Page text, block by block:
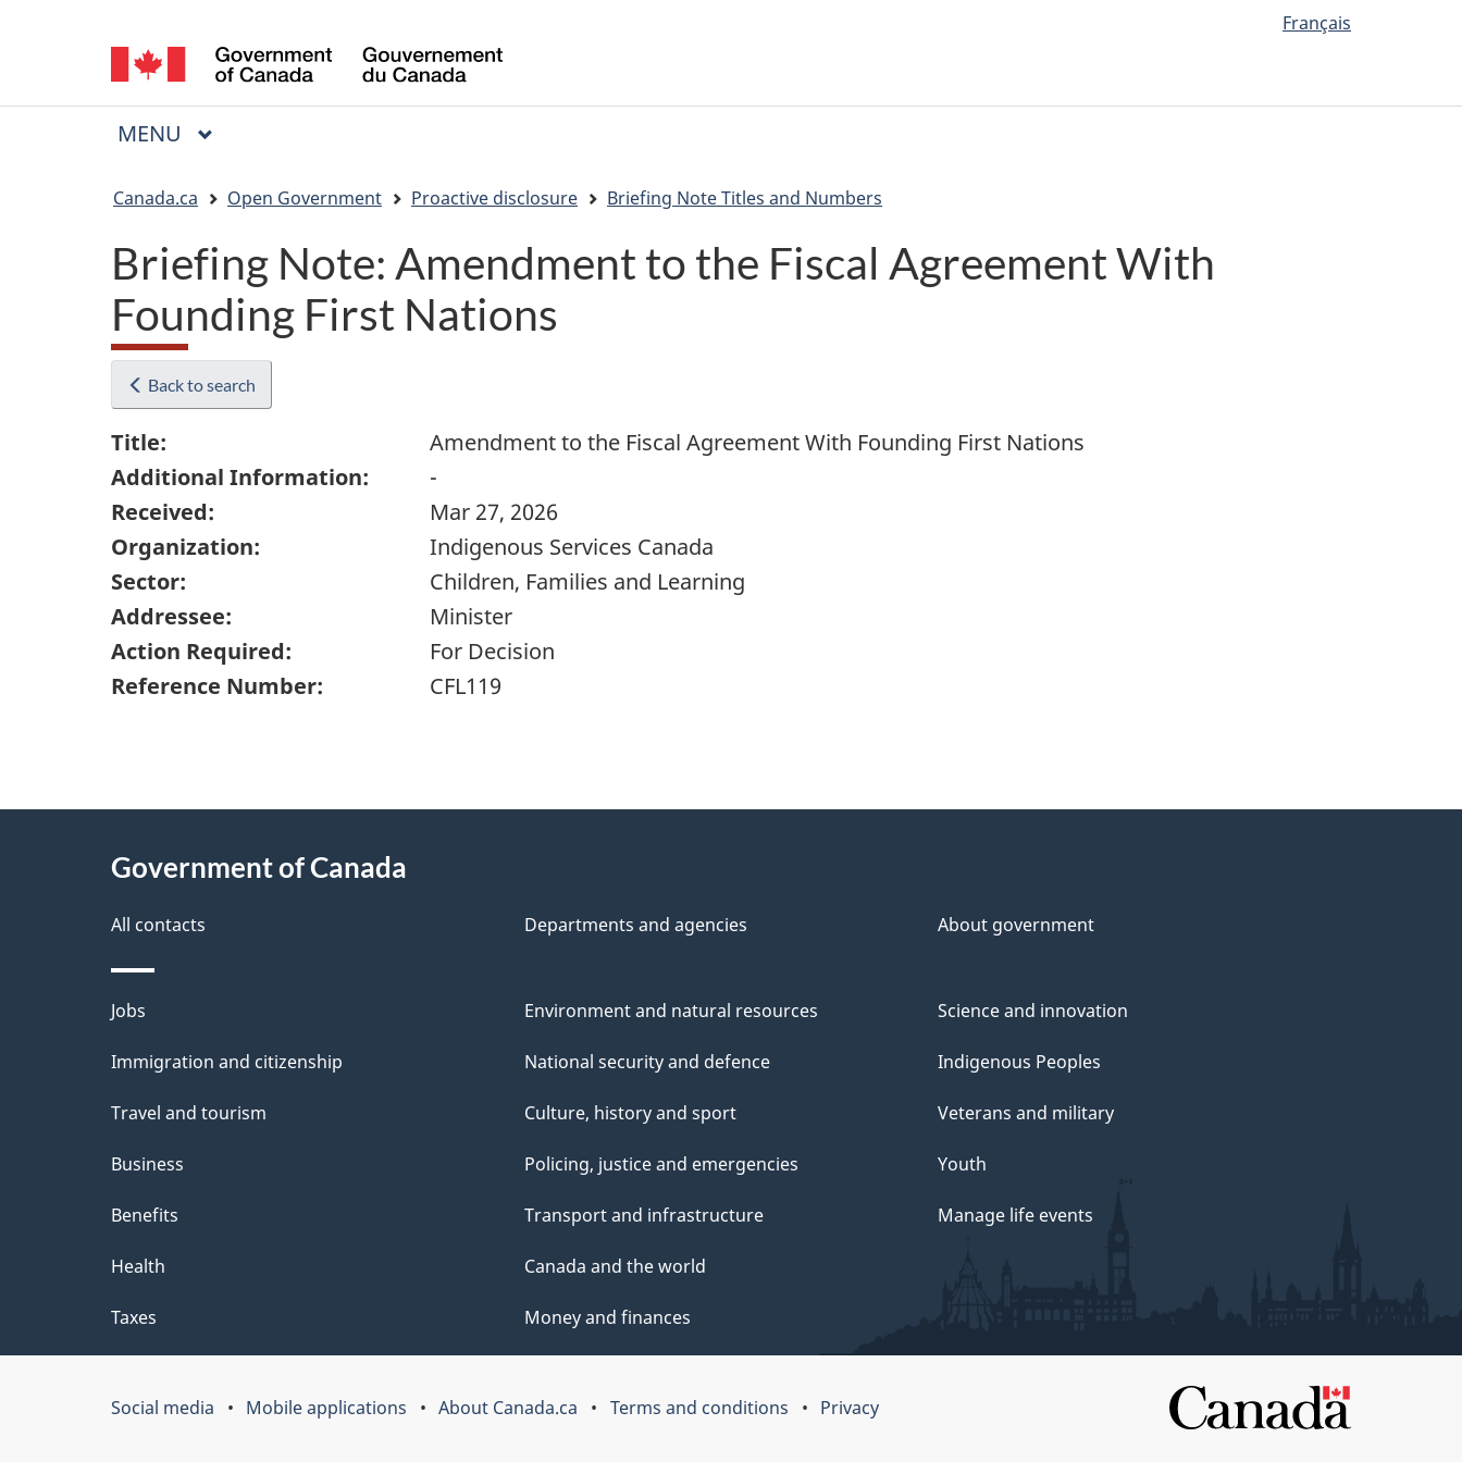
content
government"
HTML
selection
Français
du
Menu
MAIN
MENU
Canada.ca Open Government Proactive disclosure Briefing Note Titles and Numbers
Briefing Note: Amendment to the Fiscal Agreement With
Founding First Nations
Back to search
Title:
Amendment to the Fiscal Agreement With Founding First Nations
Additional Information:
-
Received:
Mar 27, 2026
Organization:
Indigenous Services Canada
Sector:
Children, Families and Learning
Addressee:
Minister
Action Required:
For Decision
Reference Number:
CFL119
P
a
g
e
d
e
a
i
l
"
Government of Canada
All contacts Departments and agencies About government
Themes
and
Jobs
Immigration and citizenship
Travel and tourism
Business
Benefits
Health
Taxes
Environment and natural resources
National security and defence
Culture, history and sport
Policing, justice and emergencies
Transport and infrastructure
Canada and the world
Money and finances
Science and innovation
Indigenous Peoples
Veterans and military
Youth
Manage life events
Government
Social media Mobile applications About Canada.ca Terms and conditions Privacy